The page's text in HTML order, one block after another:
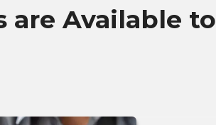
are Available to